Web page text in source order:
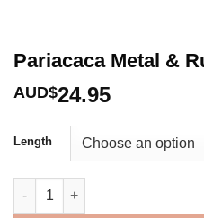
Pariacaca Metal &
AUD$24.95
Length
Pariacaca Metal & Rubber